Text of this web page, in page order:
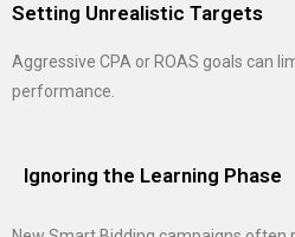
Setting Unrealistic Targets
Aggressive CPA or ROAS goals can
performance.
Ignoring the Learning Phase